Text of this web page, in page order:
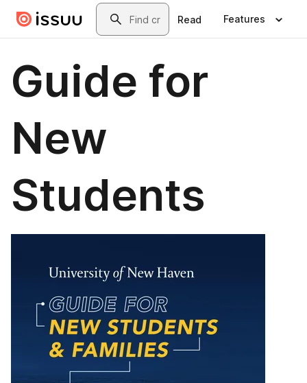
Skip to main contentSearch
Read Features
Guide for
New
Students